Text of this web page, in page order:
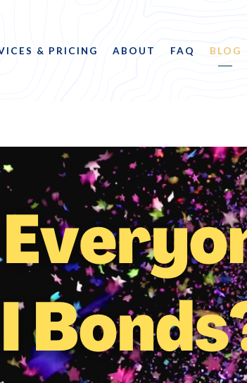
& PRICING ABOUT FAQ BLOG